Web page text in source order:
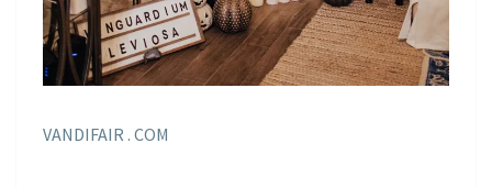
VANDIFAIR . COM